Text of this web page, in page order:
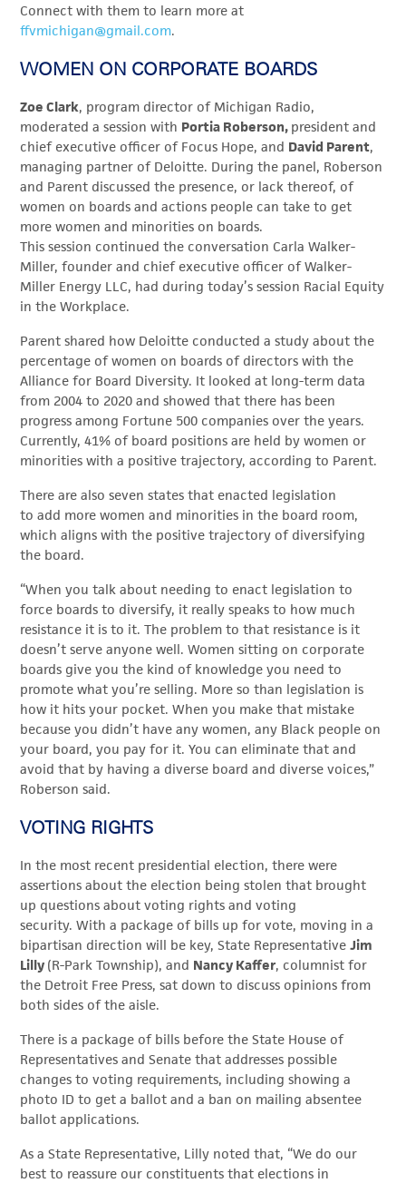
Connect with them to learn more at
ffvmichigan@gmail.com.
WOMEN ON CORPORATE BOARDS
Zoe Clark, program director of Michigan Radio,
moderated a session with Portia Roberson, president and
chief executive officer of Focus Hope, and David Parent,
managing partner of Deloitte. During the panel, Roberson
and Parent discussed the presence, or lack thereof, of
women on boards and actions people can take to get
more women and minorities on boards.
This session continued the conversation Carla Walker-
Miller, founder and chief executive officer of Walker-
Miller Energy LLC, had during today’s session Racial Equity
in the Workplace.
Parent shared how Deloitte conducted a study about the
percentage of women on boards of directors with the
Alliance for Board Diversity. It looked at long-term data
from 2004 to 2020 and showed that there has been
progress among Fortune 500 companies over the years.
Currently, 41% of board positions are held by women or
minorities with a positive trajectory, according to Parent.
There are also seven states that enacted legislation
to add more women and minorities in the board room,
which aligns with the positive trajectory of diversifying
the board.
“When you talk about needing to enact legislation to
force boards to diversify, it really speaks to how much
resistance it is to it. The problem to that resistance is it
doesn’t serve anyone well. Women sitting on corporate
boards give you the kind of knowledge you need to
promote what you’re selling. More so than legislation is
how it hits your pocket. When you make that mistake
because you didn’t have any women, any Black people on
your board, you pay for it. You can eliminate that and
avoid that by having a diverse board and diverse voices,”
Roberson said.
VOTING RIGHTS
In the most recent presidential election, there were
assertions about the election being stolen that brought
up questions about voting rights and voting
security. With a package of bills up for vote, moving in a
bipartisan direction will be key, State RepresentativeJim
Lilly (R-Park Township), and Nancy Kaffer, columnist for
the Detroit Free Press, sat down to discuss opinions from
both sides of the aisle.
There is a package of bills before the State House of
Representatives and Senate that addresses possible
changes to voting requirements, including showing a
photo ID to get a ballot and a ban on mailing absentee
ballot applications.
As a State Representative, Lilly noted that, “We do our
best to reassure our constituents that elections in